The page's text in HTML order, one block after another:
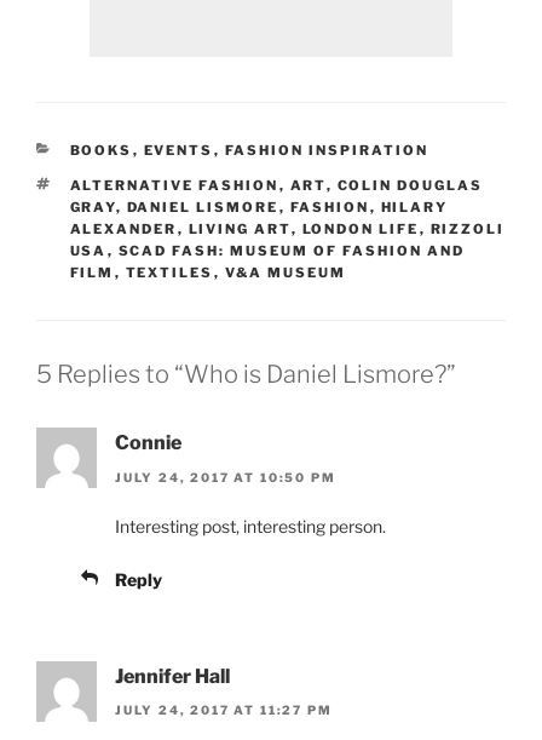
CATEGORIES
BOOKS , EVENTS , FASHION INSPIRATION
TAGS
ALTERNATIVE FASHION , ART, COLIN DOUGLAS
GRAY, DANIEL LISMORE , FASHION , HILARY
ALEXANDER , LIVING ART, LONDON LIFE , RIZZOLI
USA , SCAD FASH: MUSEUM OF FASHION AND
FILM , TEXTILES , V&A MUSEUM
5 Replies to “Who is Daniel Lismore?”
Connie
JULY 24, 2017 AT 10:50 PM
Interesting post, interesting person.
Reply
Jennifer Hall
JULY 24, 2017 AT 11:27 PM